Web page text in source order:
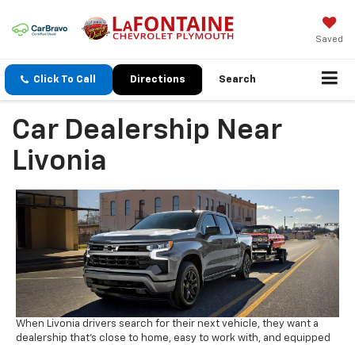
Saved
Click To Call Directions Search
Car Dealership Near
Livonia
When Livonia drivers search for their next vehicle, they want a
dealership that's close to home, easy to work with, and equipped